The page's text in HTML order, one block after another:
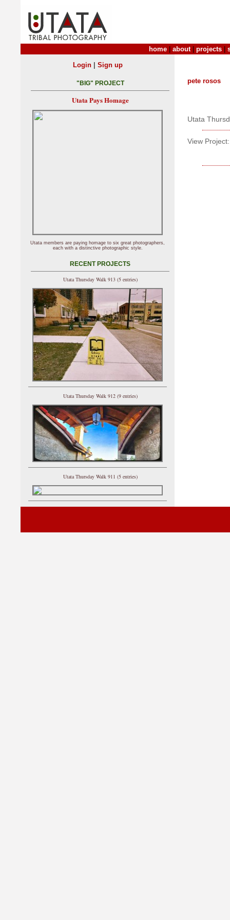
home about| projects
pete rosos
Utata
View Project:
Login| Sign up
"BIG" PROJECT
Utata Pays Homage
Utata members are paying homage to six great photographers,
each with a distinctive photographic style.
RECENT PROJECTS
Utata Thursday Walk 913 (5 entries)
Utata Thursday Walk 912 (9 entries)
Utata Thursday Walk 911 (5 entries)